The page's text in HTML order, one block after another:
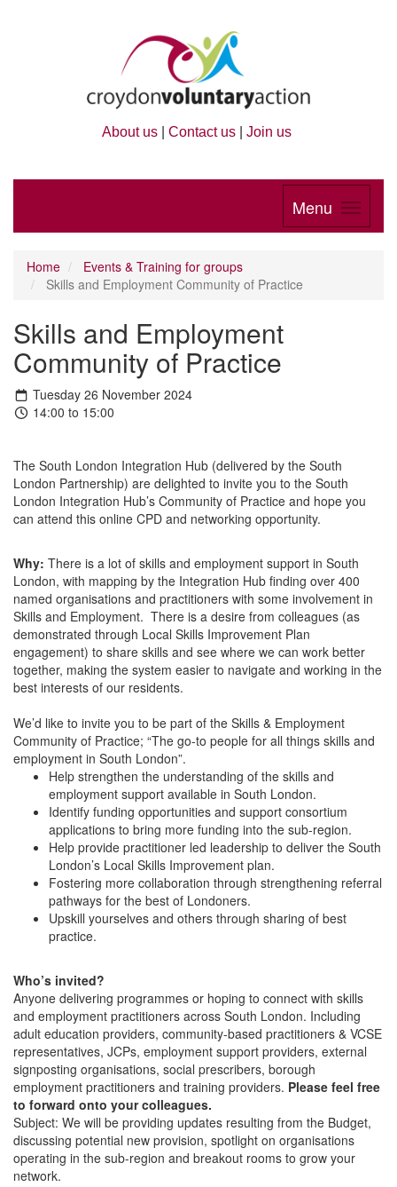
About us Contact us Join us
Menu
Home
Events & Training for groups
Skills and Employment Community of Practice
Skills and Employment
Community of Practice
Tuesday 26 November 2024
14:00 to 15:00
The South London Integration Hub (delivered by the South
London Partnership) are delighted to invite you to the South
London Integration Hub’s Community of Practice and hope you
can attend this online CPD and networking opportunity.
Why: There is a lot of skills and employment support in South
London, with mapping by the Integration Hub finding over 400
named organisations and practitioners with some involvement in
Skills and Employment. There is a desire from colleagues (as
demonstrated through Local Skills Improvement Plan
engagement) to share skills and see where we can work better
together, making the system easier to navigate and working in the
best interests of our residents.
We’d like to invite you to be part of the Skills & Employment
Community of Practice; “The go-to people for all things skills and
employment in South London”.
Help strengthen the understanding of the skills and
employment support available in South London.
Identify funding opportunities and support consortium
applications to bring more funding into the sub-region.
Help provide practitioner led leadership to deliver the South
London’s Local Skills Improvement plan.
Fostering more collaboration through strengthening referral
pathways for the best of Londoners.
Upskill yourselves and others through sharing of best
practice.
Who’s invited?
Anyone delivering programmes or hoping to connect with skills
and employment practitioners across South London. Including
adult education providers, community-based practitioners & VCSE
representatives, JCPs, employment support providers, external
signposting organisations, social prescribers, borough
employment practitioners and training providers. Please feel free
to forward onto your colleagues.
Subject: We will be providing updates resulting from the Budget,
discussing potential new provision, spotlight on organisations
operating in the sub-region and breakout rooms to grow your
network.